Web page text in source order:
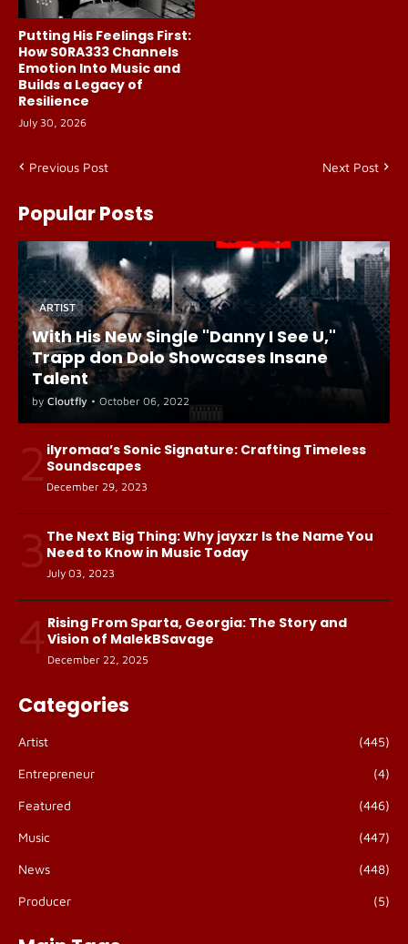
Putting His Feelings First:
How S0RA333 Channels
Emotion Into Music and
Builds a Legacy of
Resilience
July 30, 2026
Previous Post Next Post
Popular Posts
ARTIST
With His New Single "Danny I See U,"
Trapp don Dolo Showcases Insane
Talent
by Cloutfly • October 06, 2022
2 ilyromaa’s Sonic Signature: Crafting Timeless
Soundscapes
December 29, 2023
3 The Next Big Thing: Why jayxzr Is the Name You
Need to Know in Music Today
July 03, 2023
4 Rising From Sparta, Georgia: The Story and
Vision of MalekBSavage
December 22, 2025
Categories
Artist (445)
Entrepreneur (4)
Featured (446)
Music (447)
News (448)
Producer (5)